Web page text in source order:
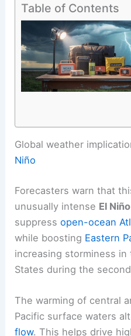
Table of Contents
RELATED Super El Niño
Drives Global 2026
Global weather
Niño
Forecasters warn that
unusually intenseEl Niño
suppressopen-ocean
increasingstorminessin
States during the